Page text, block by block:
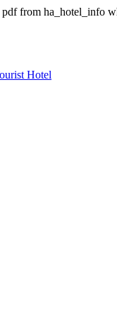
pdf from ha_hotel_info
Hotel